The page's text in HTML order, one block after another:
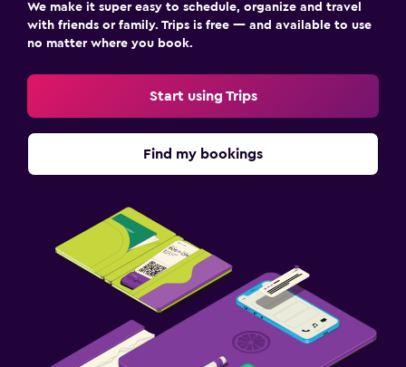
We make it super easy to schedule, organize and travel
with friends or family. Trips is free — and available to use
no matter where you book.
Start using Trips
Find my bookings